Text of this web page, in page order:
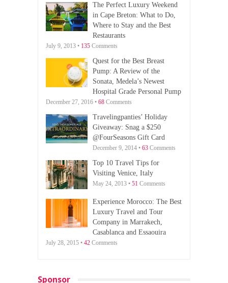
The Perfect Luxury Weekend
in Cape Breton: What to Do,
Where to Stay and the Best
Restaurants
July 9, 2013 • 135Comments
Quest for the Best Breast
Pump: A Review of the
Sonata, Medela’s Newest
Hospital Grade Personal Pump
December 27, 2016 • 68Comments
Travelingpanties’ Holiday
Giveaway: Snag a $250
@FourSeasons Gift Card
December 9, 2014 • 63Comments
Top 10 Travel Tips for
Visiting Venice, Italy
May 24, 2013 • 51 Comments
Experience Morocco: The Best
Luxury Travel and Tour
Company in Marrakech,
Casablanca and Essaouira
July 28, 2015 • 42Comments
Sponsor